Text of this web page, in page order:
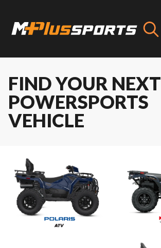
FIND YOUR NEXT
POWERSPORTS
VEHICLE